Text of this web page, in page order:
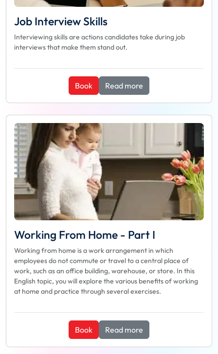
Job Interview Skills
Interviewing skills are actions candidates take during job
interviews that make them stand out.
Book Read more
Working From Home - Part I
Working from home is a work arrangement in which
employees do not commute or travel to a central place of
work, such as an office building, warehouse, or store. In this
English topic, you will explore the various benefits of working
at home and practice through several exercises.
Book Read more